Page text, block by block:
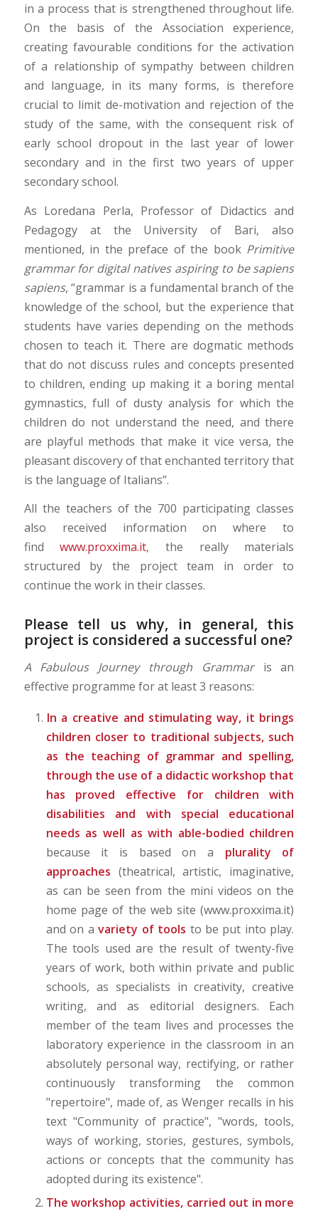
in a process that is strengthened throughout life.
On the basis of the Association experience,
creating favourable conditions for the activation
of a relationship of sympathy between children
and language, in its many forms, is therefore
crucial to limit de-motivation and rejection of the
study of the same, with the consequent risk of
early school dropout in the last year of lower
secondary and in the first two years of upper
secondary school.
As Loredana Perla, Professor of Didactics and
Pedagogy at the University of Bari, also
mentioned, in the preface of the book Primitive
grammar for digital natives aspiring to be sapiens
sapiens, “grammar is a fundamental branch of the
knowledge of the school, but the experience that
students have varies depending on the methods
chosen to teach it. There are dogmatic methods
that do not discuss rules and concepts presented
to children, ending up making it a boring mental
gymnastics, full of dusty analysis for which the
children do not understand the need, and there
are playful methods that make it vice versa, the
pleasant discovery of that enchanted territory that
is the language of Italians”.
All the teachers of the 700 participating classes
also received information on where to
find www.proxxima.it, the really materials
structured by the project team in order to
continue the work in their classes.
Please tell us why, in general, this
project is considered a successful one?
A Fabulous Journey through Grammaris an
effective programme for at least 3 reasons:
In a creative and stimulating way, it brings
children closer to traditional subjects, such
as the teaching of grammar and spelling,
through the use of a didactic workshop that
has proved effective for children with
disabilities and with special educational
needs as well as with able-bodied children
because it is based on a plurality of
approaches (theatrical, artistic, imaginative,
as can be seen from the mini videos on the
home page of the web site (www.proxxima.it)
and on avariety of tools to be put into play.
The tools used are the result of twenty-five
years of work, both within private and public
schools, as specialists in creativity, creative
writing, and as editorial designers. Each
member of the team lives and processes the
laboratory experience in the classroom in an
absolutely personal way, rectifying, or rather
continuously transforming the common
"repertoire", made of, as Wenger recalls in his
text "Community of practice", "words, tools,
ways of working, stories, gestures, symbols,
actions or concepts that the community has
adopted during its existence".
The workshop activities, carried out in more